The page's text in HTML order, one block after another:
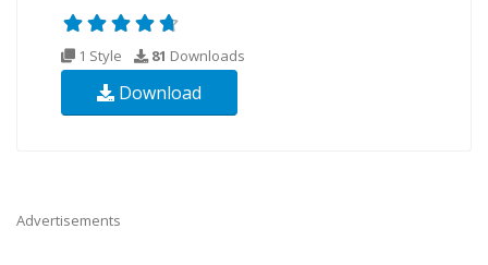
1 Style 81 Downloads
Download
Advertisements